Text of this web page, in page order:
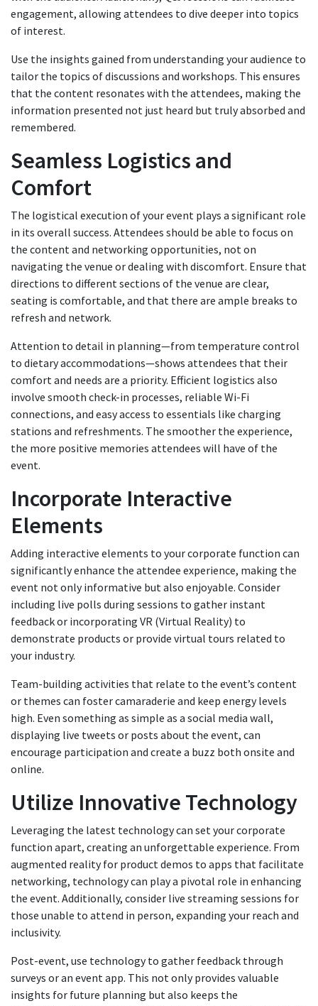
engagement, allowing attendees to dive deeper into topics
of interest.
Use the insights gained from understanding your audience to
tailor the topics of discussions and workshops. This ensures
that the content resonates with the attendees, making the
information presented not just heard but truly absorbed and
remembered.
Seamless Logistics and
Comfort
The logistical execution of your event plays a significant role
in its overall success. Attendees should be able to focus on
the content and networking opportunities, not on
navigating the venue or dealing with discomfort. Ensure that
directions to different sections of the venue are clear,
seating is comfortable, and that there are ample breaks to
refresh and network.
Attention to detail in planning—from temperature control
to dietary accommodations—shows attendees that their
comfort and needs are a priority. Efficient logistics also
involve smooth check-in processes, reliable Wi-Fi
connections, and easy access to essentials like charging
stations and refreshments. The smoother the experience,
the more positive memories attendees will have of the
event.
Incorporate Interactive
Elements
Adding interactive elements to your corporate function can
significantly enhance the attendee experience, making the
event not only informative but also enjoyable. Consider
including live polls during sessions to gather instant
feedback or incorporating VR (Virtual Reality) to
demonstrate products or provide virtual tours related to
your industry.
Team-building activities that relate to the event’s content
or themes can foster camaraderie and keep energy levels
high. Even something as simple as a social media wall,
displaying live tweets or posts about the event, can
encourage participation and create a buzz both onsite and
online.
Utilize Innovative Technology
Leveraging the latest technology can set your corporate
function apart, creating an unforgettable experience. From
augmented reality for product demos to apps that facilitate
networking, technology can play a pivotal role in enhancing
the event. Additionally, consider live streaming sessions for
those unable to attend in person, expanding your reach and
inclusivity.
Post-event, use technology to gather feedback through
surveys or an event app. This not only provides valuable
insights for future planning but also keeps the